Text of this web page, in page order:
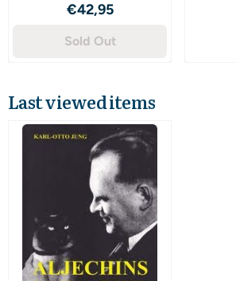
Price: 42,95
€42,95
Sold Out
Last viewed items